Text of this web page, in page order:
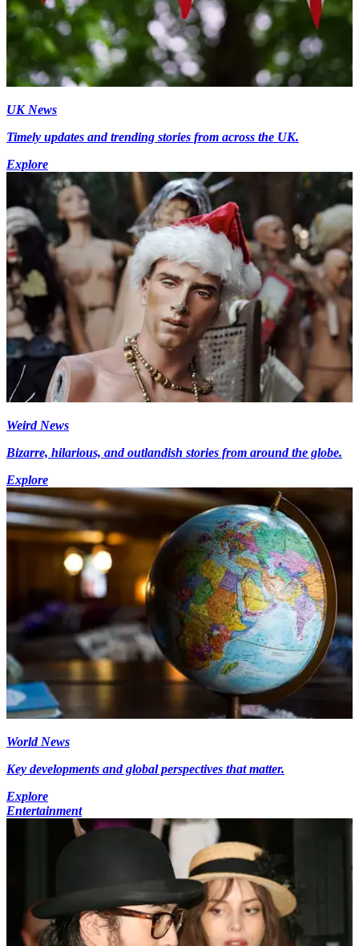
UK News
Timely updates and trending stories from across the UK.
Explore
Weird News
Bizarre, hilarious, and outlandish stories from around the globe.
Explore
World News
Key developments and global perspectives that matter.
Explore
Entertainment